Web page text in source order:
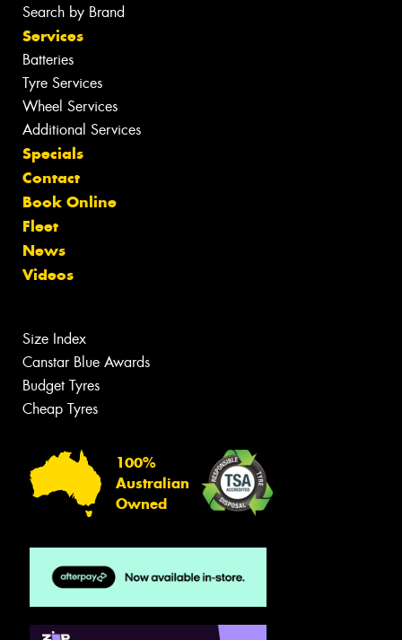
Search by Brand
Services
Batteries
Tyre Services
Wheel Services
Additional Services
Specials
Contact
Book Online
Fleet
News
Videos
Size Index
Canstar Blue Awards
Budget Tyres
Cheap Tyres
100%
Australian
Owned